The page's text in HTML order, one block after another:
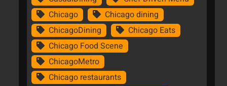
Chicago
Chicago dining
ChicagoDining
Chicago Eats
Chicago Food Scene
ChicagoMetro
Chicago restaurants